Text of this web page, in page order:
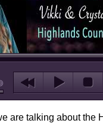
are talking about the